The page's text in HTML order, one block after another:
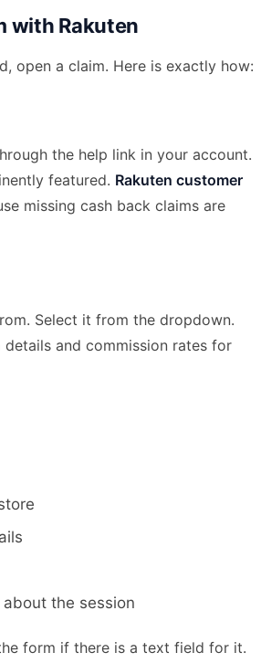
with Rakuten
open a claim. Here is exactly how:
the help link in your account.
featured. Rakuten customer
missing cash back claims are
Select it from the dropdown.
and commission rates for
the session
form if there is a text field for it.